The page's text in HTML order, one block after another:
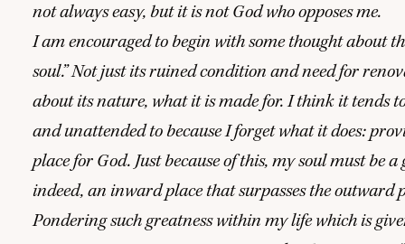
not always easy, but it is not God who opposes me.
I am encouraged to begin with some thought about
soul.” Not just its ruined condition and need for
about its nature, what it is made for. I think it tends
and unattended to because I forget what it does:
place for God. Just because of this, my soul must be a
indeed, an inward place that surpasses the outward
Pondering such greatness within my life which is